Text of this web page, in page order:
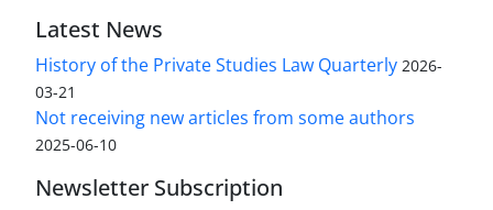
Latest News
History of the Private Studies Law Quarterly 2026-
03-21
Not receiving new articles from some authors
2025-06-10
Newsletter Subscription